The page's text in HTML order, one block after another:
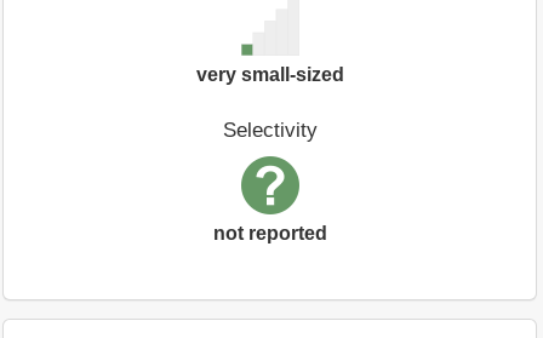
very small-sized
Selectivity
not reported